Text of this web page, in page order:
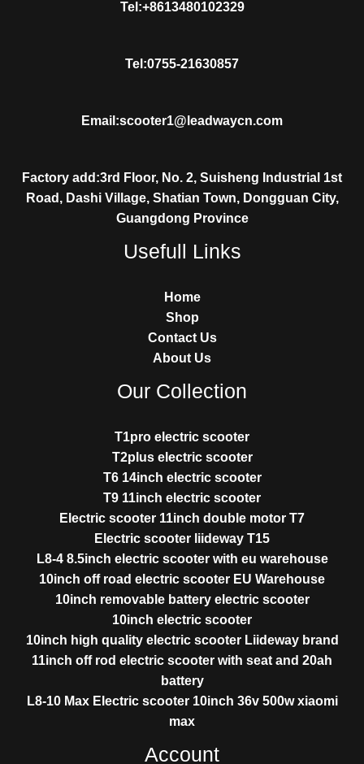
Tel:+8613480102329
Tel:0755-21630857
Email:scooter1@leadwaycn.com
Factory add:3rd Floor, No. 2, Suisheng Industrial 1st
Road, Dashi Village, Shatian Town, Dongguan City,
Guangdong Province
Usefull Links
Home
Shop
Contact Us
About Us
Our Collection
T1pro electric scooter
T2plus electric scooter
T6 14inch electric scooter
T9 11inch electric scooter
Electric scooter 11inch double motor T7
Electric scooter liideway T15
L8-4 8.5inch electric scooter with eu warehouse
10inch off road electric scooter EU Warehouse
10inch removable battery electric scooter
10inch electric scooter
10inch high quality electric scooter Liideway brand
11inch off rod electric scooter with seat and 20ah
battery
L8-10 Max Electric scooter 10inch 36v 500w xiaomi
max
Account